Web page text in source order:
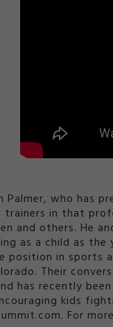
Palmer, who has
in that
and others. He
as a child as
in sports
Their
has recently
kids
For